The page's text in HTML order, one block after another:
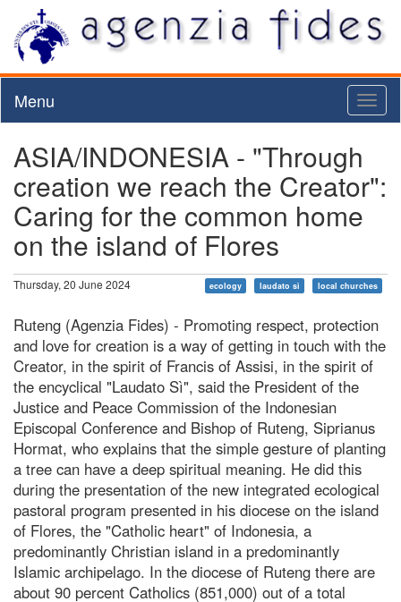
Menu
ASIA/INDONESIA - "Through
creation we reach the Creator":
Caring for the common home
on the island of Flores
Thursday, 20 June 2024 ecology laudato sì local churches
Ruteng (Agenzia Fides) - Promoting respect, protection
and love for creation is a way of getting in touch with the
Creator, in the spirit of Francis of Assisi, in the spirit of
the encyclical "Laudato Sì", said the President of the
Justice and Peace Commission of the Indonesian
Episcopal Conference and Bishop of Ruteng, Siprianus
Hormat, who explains that the simple gesture of planting
a tree can have a deep spiritual meaning. He did this
during the presentation of the new integrated ecological
pastoral program presented in his diocese on the island
of Flores, the "Catholic heart" of Indonesia, a
predominantly Christian island in a predominantly
Islamic archipelago. In the diocese of Ruteng there are
about 90 percent Catholics (851,000) out of a total